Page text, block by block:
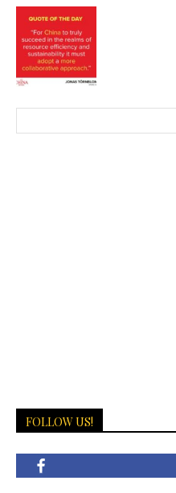
FOLLOW US!